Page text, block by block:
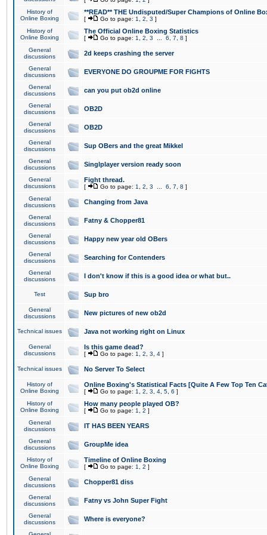
History of
Online Boxing
**READ** THE Undisputed/Super Champions of Online
[ Go to page: 1 2 3 ]
History of
Online Boxing
The Official Online Boxing Statistics
[ Go to page: 1 2 3 6 7 8 ]
General
discussions
2d keeps crashing the server
General
discussions
EVERYONE DO GROUPME FOR FIGHTS
General
discussions
can you put ob2d online
General
discussions
OB2D
General
discussions
OB2D
General
discussions
Sup OBers and the great Mikkel
General
discussions
Singlplayer version ready soon
General
discussions
Fight thread.
[ Go to page: 1 2 3 6 7 8 ]
General
discussions
Changing from Java
General
discussions
Fatny & Chopper81
General
discussions
Happy new year old OBers
General
discussions
Searching for Contenders
General
discussions
I don't know if this is a good idea or what but..
Test Sup bro
General
discussions
New pictures of new ob2d
Technical issues Java not working right on Linux
General
discussions
Is this game dead?
[ Go to page: 1 2 3 4 ]
Technical issues No Server To Select
History of
Online Boxing
Online Boxing's Statistical Facts [Quite A Few Top Ten
[ Go to page: 1 2 3 4 5 6 ]
History of
Online Boxing
How many people played OB?
[ Go to page: 1 2 ]
General
discussions
IT HAS BEEN YEARS
General
discussions
GroupMe idea
History of
Online Boxing
Timeline of Online Boxing
[ Go to page: 1 2 ]
General
discussions
Chopper81 diss
General
discussions
Fatny vs John Super Fight
General
discussions
Where is everyone?